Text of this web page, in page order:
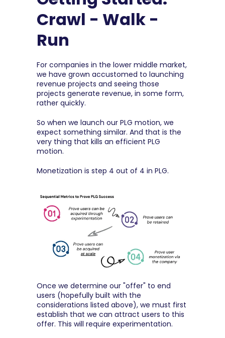
Crawl - Walk -
Run
For companies in the lower middle market,
we have grown accustomed to launching
revenue projects and seeing those
projects generate revenue, in some form,
rather quickly.
So when we launch our PLG motion, we
expect something similar. And that is the
very thing that kills an efficient PLG
motion.
Monetization is step 4 out of 4 in PLG.
Once we determine our "offer" to end
users (hopefully built with the
considerations listed above), we must first
establish that we can attract users to this
offer. This will require experimentation.